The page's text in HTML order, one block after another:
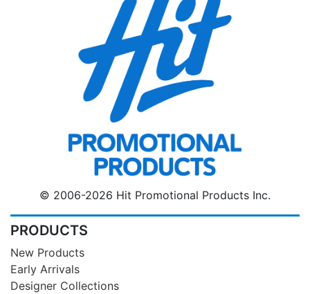
© 2006-2026 Hit Promotional Products Inc.
PRODUCTS
New Products
Early Arrivals
Designer Collections